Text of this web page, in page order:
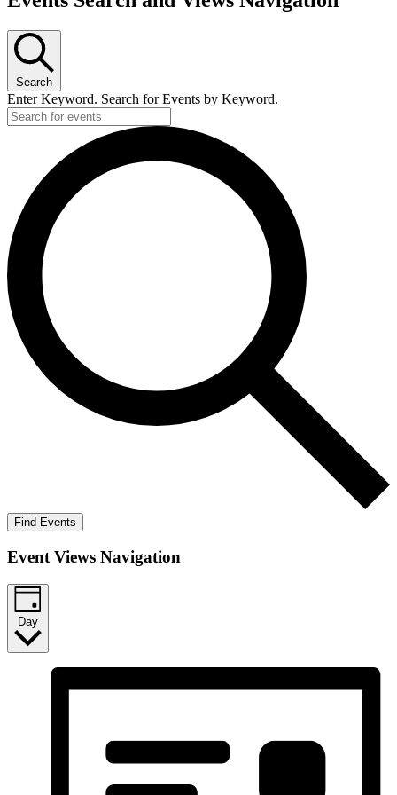
December
30,
2024
Search
Enter Keyword. Search for Events by Keyword.
Find Events
Event Views Navigation
Day